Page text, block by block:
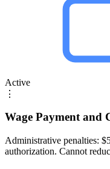
Active
⋮
Wage Payment and
Administrative penalties:
authorization. Cannot